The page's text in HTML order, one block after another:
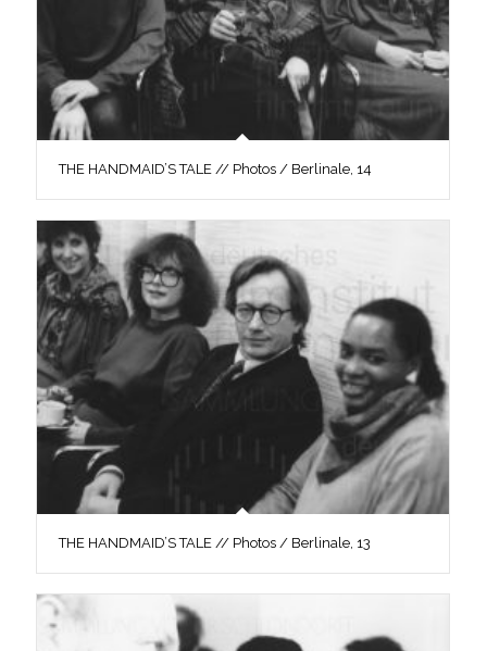
THE HANDMAID’S TALE // Photos / Berlinale, 14
THE HANDMAID’S TALE // Photos / Berlinale, 13